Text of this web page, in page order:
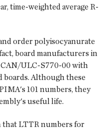
time-weighted average R-
order polyisocyanurate
board manufacturers in
ULC-S770-00 with
boards. Although these
101 numbers, they
useful life.
that LTTR numbers for